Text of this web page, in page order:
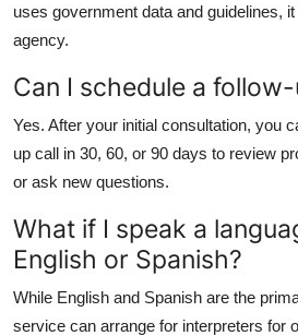
uses government data and guidelines,
agency.
Can I schedule a
Yes. After your initial consultation, you
up call in 30, 60, or 90 days to review
or ask new questions.
What if I speak a
English or Spanish?
While English and Spanish are the
service can arrange for interpreters for